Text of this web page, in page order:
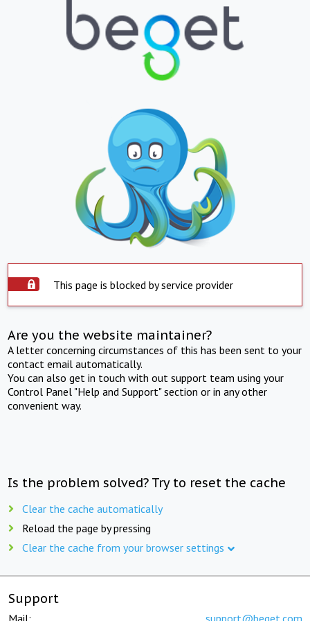
This page is blocked by service provider
Are you the website maintainer?
A letter concerning circumstances of this has been sent to your
contact email automatically.
You can also get in touch with out support team using your
Control Panel "Help and Support" section or in any other
convenient way.
Is the problem solved? Try to reset the cache
Clear the cache automatically
Reload the page by pressing
Clear the cache from your browser settings
Support
Mail: support@beget.com